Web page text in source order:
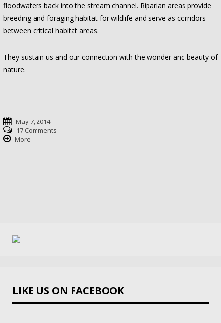
floodwaters back into the stream channel. Riparian areas provide
breeding and foraging habitat for wildlife and serve as corridors
between critical habitat areas.
They sustain us and our connection with the wonder and beauty of
nature.
May 7, 2014
17 Comments
More
LIKE US ON FACEBOOK